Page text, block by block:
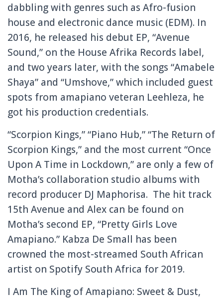
dabbling with genres such as Afro-fusion
house and electronic dance music (EDM). In
2016, he released his debut EP, “Avenue
Sound,” on the House Afrika Records label,
and two years later, with the songs “Amabele
Shaya” and “Umshove,” which included guest
spots from amapiano veteran Leehleza, he
got his production credentials.
“Scorpion Kings,” “Piano Hub,” “The Return of
Scorpion Kings,” and the most current “Once
Upon A Time in Lockdown,” are only a few of
Motha’s collaboration studio albums with
record producer DJ Maphorisa. The hit track
15th Avenue and Alex can be found on
Motha’s second EP, “Pretty Girls Love
Amapiano.” Kabza De Small has been
crowned the most-streamed South African
artist on Spotify South Africa for 2019.
I Am The King of Amapiano: Sweet & Dust,